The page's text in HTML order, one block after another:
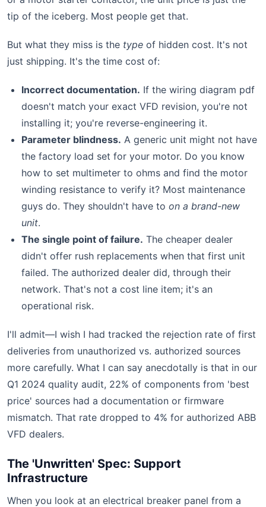
tip of the iceberg. Most people get that.
But what they miss is the type of hidden cost. It's not
just shipping. It's the time cost of:
Incorrect documentation. If the wiring diagram pdf
doesn't match your exact VFD revision, you're not
installing it; you're reverse-engineering it.
Parameter blindness. A generic unit might not have
the factory load set for your motor. Do you know
how to set multimeter to ohms and find the motor
winding resistance to verify it? Most maintenance
guys do. They shouldn't have to on a brand-new
unit.
The single point of failure. The cheaper dealer
didn't offer rush replacements when that first unit
failed. The authorized dealer did, through their
network. That's not a cost line item; it's an
operational risk.
I'll admit—I wish I had tracked the rejection rate of first
deliveries from unauthorized vs. authorized sources
more carefully. What I can say anecdotally is that in our
Q1 2024 quality audit, 22% of components from 'best
price' sources had a documentation or firmware
mismatch. That rate dropped to 4% for authorized ABB
VFD dealers.
The 'Unwritten' Spec: Support
Infrastructure
When you look at an electrical breaker panel from a